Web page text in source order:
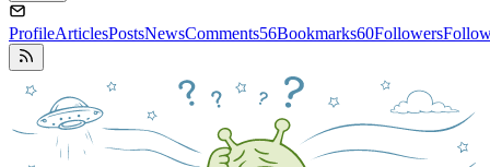
ProfileArticlesPostsNewsComments56Bookmarks60Followers